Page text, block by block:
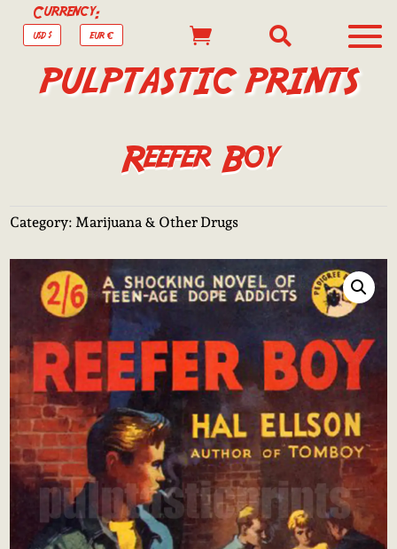
Currency:
USD $ EUR €  
PULPTASTIC PRINTS
Reefer Boy
Category:Marijuana & Other Drugs